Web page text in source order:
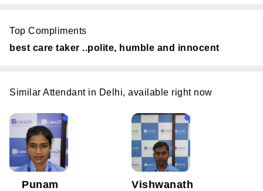
Top Compliments
best care taker ..polite, humble and innocent
Similar Attendant in Delhi, available right now
Punam
Vishwanath